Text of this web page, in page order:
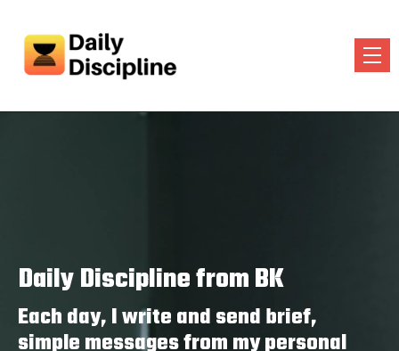
Daily Discipline from BK
Each day, I write and send brief,
simple messages from my personal